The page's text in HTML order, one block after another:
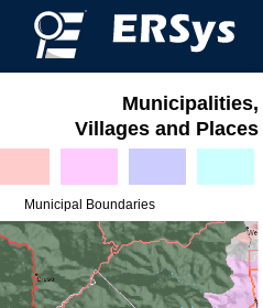
Municipalities,
Villages and Places
Municipal Boundaries